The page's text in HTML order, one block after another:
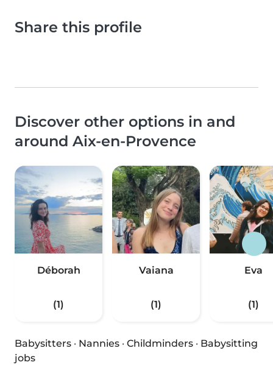
Share this profile
Discover other options in and
around Aix-en-Provence
Déborah
(1)
Vaiana
(1)
Eva
(1)
Babysitters · Nannies · Childminders · Babysitting
jobs